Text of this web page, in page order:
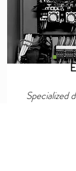
Specialized